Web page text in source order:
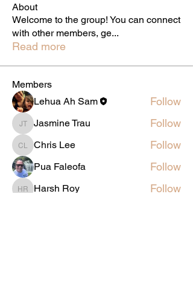
About
Welcome to the group! You can connect
with other members, ge...
Read more
Members
Lehua Ah Sam
Follow
Jasmine Trau
Jasmine Trau Follow
Chris Lee
Chris Lee Follow
Pua Faleofa Follow
Harsh Roy
Harsh Roy
Follow